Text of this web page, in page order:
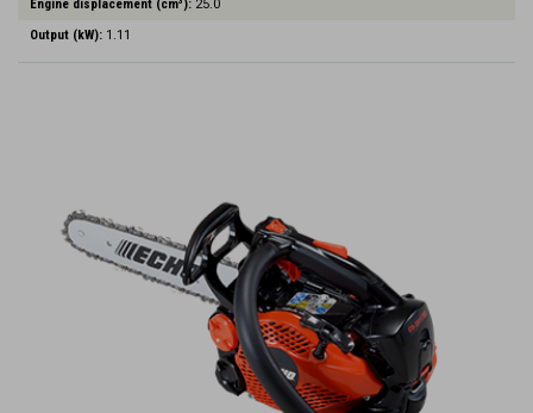
Engine displacement (cm³): 25.0
Output (kW): 1.11